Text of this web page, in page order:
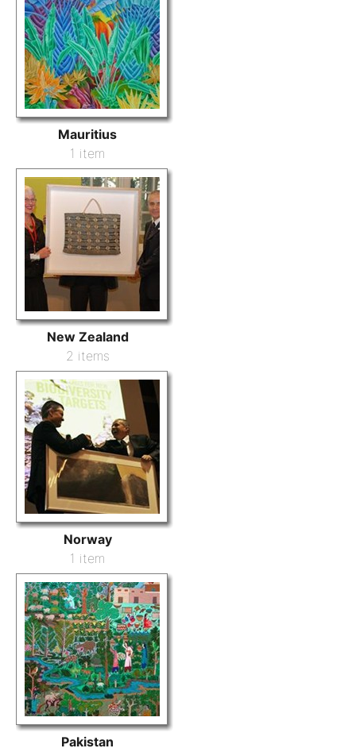
Mauritius
1 item
New Zealand
2 items
Norway
1 item
Pakistan